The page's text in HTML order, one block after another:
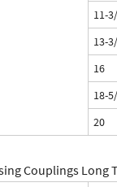
11-
13-
16
18-
20
Couplings Long